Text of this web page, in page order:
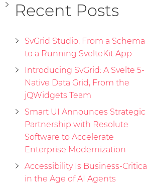
Recent Posts
SvGrid Studio: From a Schema
to a Running SvelteKit App
Introducing SvGrid: A Svelte 5-
Native Data Grid, From the
jQWidgets Team
Smart UI Announces Strategic
Partnership with Resolute
Software to Accelerate
Enterprise Modernization
Accessibility Is Business-Critical
in the Age of AI Agents